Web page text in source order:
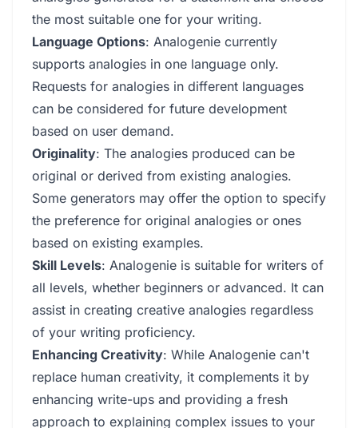
the most suitable one for your writing.
Language Options: Analogenie currently
supports analogies in one language only.
Requests for analogies in different languages
can be considered for future development
based on user demand.
Originality: The analogies produced can be
original or derived from existing analogies.
Some generators may offer the option to specify
the preference for original analogies or ones
based on existing examples.
Skill Levels: Analogenie is suitable for writers of
all levels, whether beginners or advanced. It can
assist in creating creative analogies regardless
of your writing proficiency.
Enhancing Creativity: While Analogenie can't
replace human creativity, it complements it by
enhancing write-ups and providing a fresh
approach to explaining complex issues to your